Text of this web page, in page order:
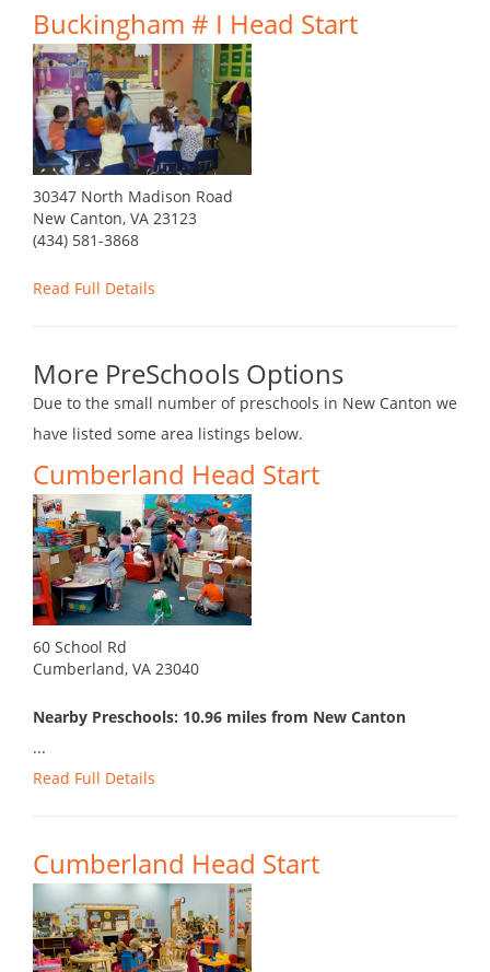
Buckingham # I Head Start
30347 North Madison Road
New Canton, VA 23123
(434) 581-3868
Read Full Details
More PreSchools Options
Due to the small number of preschools in New Canton we
have listed some area listings below.
Cumberland Head Start
60 School Rd
Cumberland, VA 23040
Nearby Preschools: 10.96 miles from New Canton
...
Read Full Details
Cumberland Head Start